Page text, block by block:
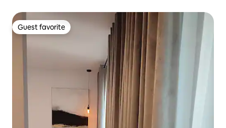
Guest favorite
Guest favorite